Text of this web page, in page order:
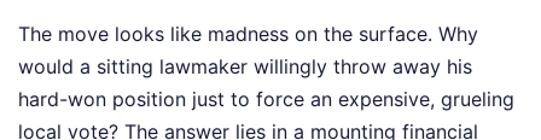
The move looks like madness on the surface. Why
would a sitting lawmaker willingly throw away his
hard-won position just to force an expensive, grueling
local vote? The answer lies in a mounting financial